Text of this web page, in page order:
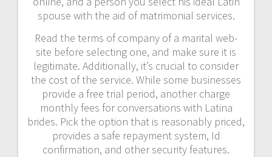
spouse with the aid of matrimonial services.
Read the terms of company of a marital web-
site before selecting one, and make sure it is
legitimate. Additionally, it’s crucial to consider
the cost of the service. While some businesses
provide a free trial period, another charge
monthly fees for conversations with Latina
brides. Pick the option that is reasonably priced,
provides a safe repayment system, Id
confirmation, and other security features.